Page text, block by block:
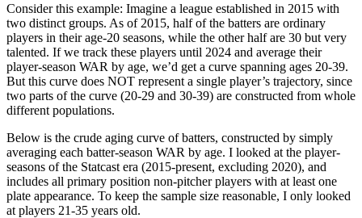
Consider this example: Imagine a league established in 2015 with
two distinct groups. As of 2015, half of the batters are ordinary
players in their age-20 seasons, while the other half are 30 but very
talented. If we track these players until 2024 and average their
player-season WAR by age, we’d get a curve spanning ages 20-39.
But this curve does NOT represent a single player’s trajectory, since
two parts of the curve (20-29 and 30-39) are constructed from whole
different populations.
Below is the crude aging curve of batters, constructed by simply
averaging each batter-season WAR by age. I looked at the player-
seasons of the Statcast era (2015-present, excluding 2020), and
includes all primary position non-pitcher players with at least one
plate appearance. To keep the sample size reasonable, I only looked
at players 21-35 years old.